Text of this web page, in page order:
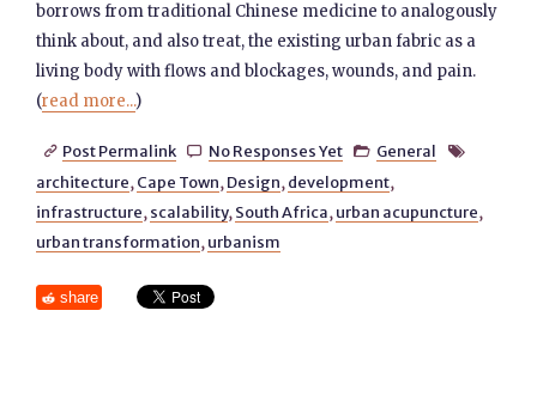
borrows from traditional Chinese medicine to analogously
think about, and also treat, the existing urban fabric as a
living body with flows and blockages, wounds, and pain.
(read more...)
 Post Permalink  No Responses Yet  General 
architecture, Cape Town, Design, development,
infrastructure, scalability, South Africa, urban acupuncture,
urban transformation, urbanism
share